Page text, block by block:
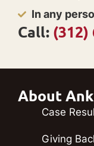
In any
Call: (312)
About
Case
Giving